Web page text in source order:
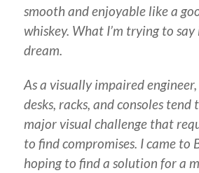
smooth and enjoyable like a
whiskey. What I’m trying to say
dream.
As a visually impaired
desks, racks, and consoles tend
major visual challenge that
to find compromises. I came to
hoping to find a solution for a